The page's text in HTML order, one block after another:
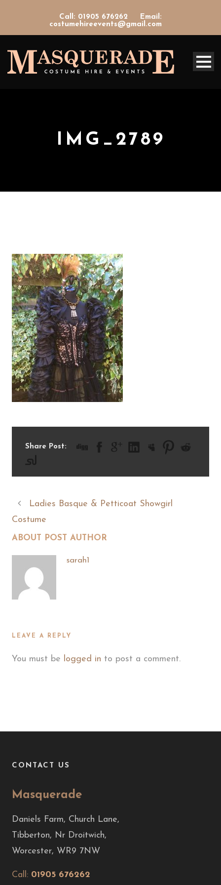
Call: 01905 676262
Email:
costumehireevents@gmail.com
IMG_2789
Share Post:
Ladies Basque & Petticoat Showgirl
Costume
ABOUT POST AUTHOR
sarah1
LEAVE A REPLY
You must be logged in to post a comment.
CONTACT US
Masquerade
Daniels Farm, Church Lane,
Tibberton, Nr Droitwich,
Worcester, WR9 7NW
Call: 01905 676262